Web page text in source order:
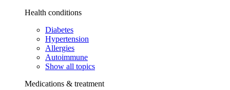
Health conditions
Diabetes
Hypertension
Allergies
Autoimmune
Show all topics
Medications & treatment